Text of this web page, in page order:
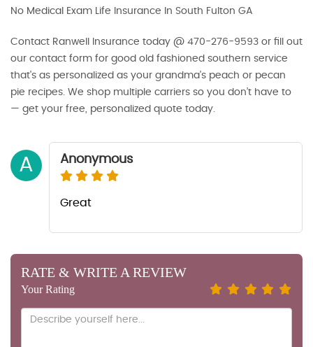
No Medical Exam Life Insurance In South Fulton GA
Contact Ranwell Insurance today @ 470-276-9593 or fill out
our contact form for good old fashioned southern service
that's as personalized as your grandma's peach or pecan
pie recipes. We shop multiple carriers so you don’t have to
— get your free, personalized quote today.
A Anonymous
Great
RATE & WRITE A REVIEW
Your Rating